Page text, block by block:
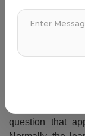
Programming is
execute a
question that